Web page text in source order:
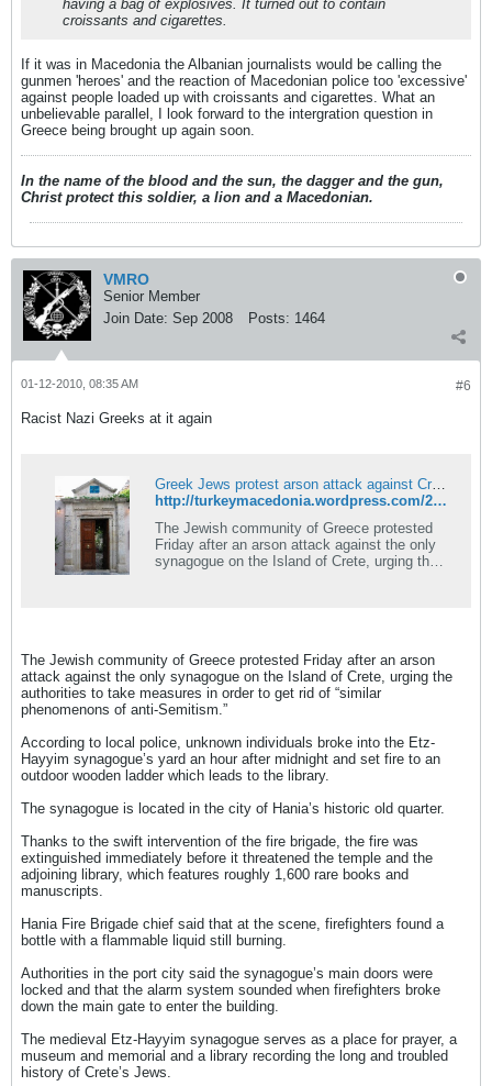
having a bag of explosives. It turned out to contain
croissants and cigarettes.
If it was in Macedonia the Albanian journalists would be calling the
gunmen 'heroes' and the reaction of Macedonian police too 'excessive'
against people loaded up with croissants and cigarettes. What an
unbelievable parallel, I look forward to the intergration question in
Greece being brought up again soon.
In the name of the blood and the sun, the dagger and the gun,
Christ protect this soldier, a lion and a Macedonian.
VMRO
Senior Member
Join Date: Sep 2008 Posts: 1464
#6
01-12-2010, 08:35 AM
Racist Nazi Greeks at it again
Greek Jews protest arson attack against Crete synagogue
http://turkeymacedonia.wordpress.com/2010/01/12/greek-jews-protest-arson-attack-against-crete-synagogue/
The Jewish community of Greece protested
Friday after an arson attack against the only
synagogue on the Island of Crete, urging the
The Jewish community of Greece protested Friday after an arson
attack against the only synagogue on the Island of Crete, urging the
authorities to take measures in order to get rid of “similar
phenomenons of anti-Semitism.”
According to local police, unknown individuals broke into the Etz-
Hayyim synagogue’s yard an hour after midnight and set fire to an
outdoor wooden ladder which leads to the library.
The synagogue is located in the city of Hania’s historic old quarter.
Thanks to the swift intervention of the fire brigade, the fire was
extinguished immediately before it threatened the temple and the
adjoining library, which features roughly 1,600 rare books and
manuscripts.
Hania Fire Brigade chief said that at the scene, firefighters found a
bottle with a flammable liquid still burning.
Authorities in the port city said the synagogue’s main doors were
locked and that the alarm system sounded when firefighters broke
down the main gate to enter the building.
The medieval Etz-Hayyim synagogue serves as a place for prayer, a
museum and memorial and a library recording the long and troubled
history of Crete’s Jews.